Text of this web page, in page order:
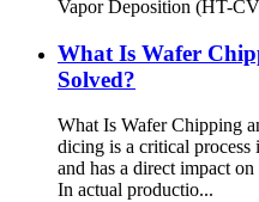
Vapor Deposition (HT-
What Is Wafer
Solved?
What Is Wafer Chipping
dicing is a critical
and has a direct impact
In actual productio...